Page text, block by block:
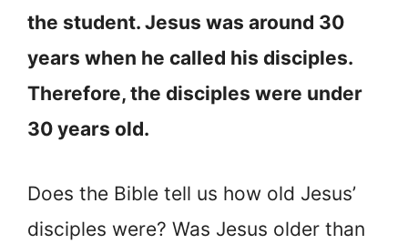
the student. Jesus was around 30
years when he called his disciples.
Therefore, the disciples were under
30 years old.
Does the Bible tell us how old Jesus’
disciples were? Was Jesus older than